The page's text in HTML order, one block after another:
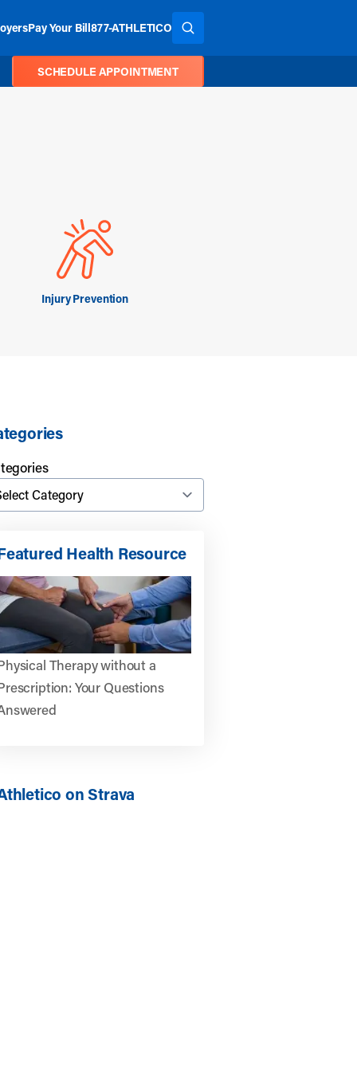
Pay Your Bill877-ATHLETICO SEARCH THE SITE
SCHEDULE APPOINTMENT
Injury Prevention
Health Resource
Therapy without a
Your Questions
on Strava